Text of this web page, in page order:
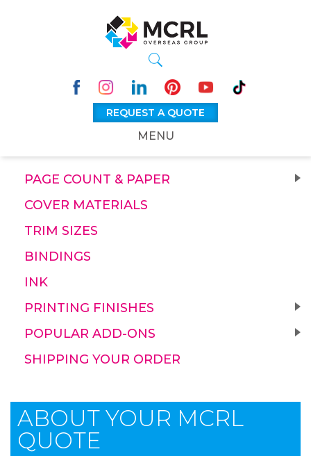
REQUEST A QUOTE
MENU
PAGE COUNT & PAPER
COVER MATERIALS
TRIM SIZES
BINDINGS
INK
PRINTING FINISHES
POPULAR ADD-ONS
SHIPPING YOUR ORDER
ABOUT YOUR MCRL
QUOTE